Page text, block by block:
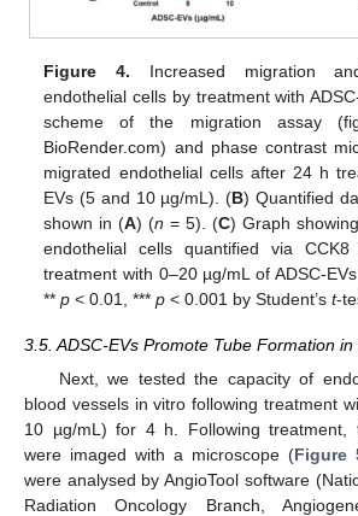
Figure 4. Increased migration
endothelial cells by treatment with
scheme of the migration assay
BioRender.com) and phase contrast
migrated endothelial cells after 24 h
EVs (5 and 10 µg/mL). (B) Quantified
shown in (A) (n = 5). (C) Graph
endothelial cells quantified via
treatment with 0–20 µg/mL of ADSC-
**p < 0.01, ***p < 0.001 by Student’st-
3.5. ADSC-EVs Promote Tube Formation
Next, we tested the capacity of
blood vessels in vitro following treatment
10 µg/mL) for 4 h. Following treatment,
were imaged with a microscope (Figure
were analysed by AngioTool software
Radiation Oncology Branch,